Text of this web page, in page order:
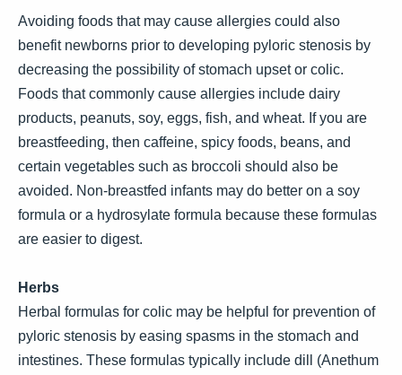
Avoiding foods that may cause allergies could also
benefit newborns prior to developing pyloric stenosis by
decreasing the possibility of stomach upset or colic.
Foods that commonly cause allergies include dairy
products, peanuts, soy, eggs, fish, and wheat. If you are
breastfeeding, then caffeine, spicy foods, beans, and
certain vegetables such as broccoli should also be
avoided. Non-breastfed infants may do better on a soy
formula or a hydrosylate formula because these formulas
are easier to digest.
Herbs
Herbal formulas for colic may be helpful for prevention of
pyloric stenosis by easing spasms in the stomach and
intestines. These formulas typically include dill (Anethum